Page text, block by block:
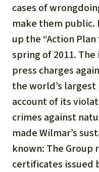
cases of
make them public.
up the “Action
spring of 2011.
press charges
the world’s
account of its
crimes against
made Wilmar’s
known: The
certificates issued